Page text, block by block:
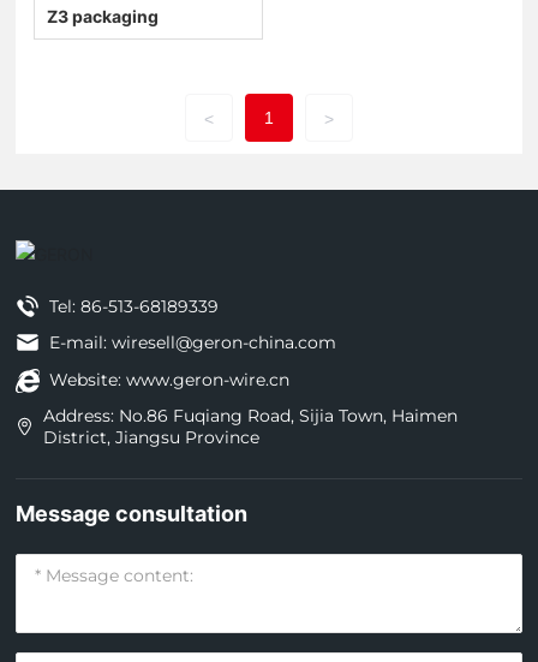
Z3 packaging
< 1 >
Tel:86-513-68189339
E-mail: wiresell@geron-china.com
Website: www.geron-wire.cn
Address: No.86 Fuqiang Road, Sijia Town, Haimen
District, Jiangsu Province
Message consultation